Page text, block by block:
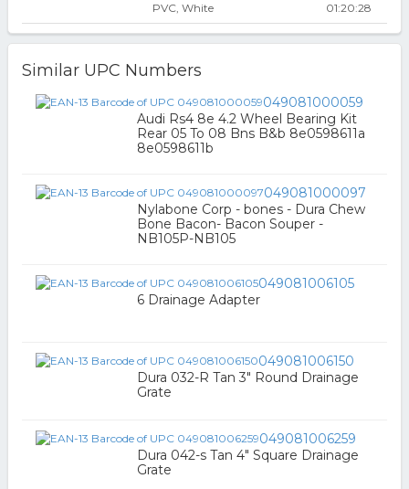
PVC, White
01:20:28
Similar UPC Numbers
049081000059
Audi Rs4 8e 4.2 Wheel Bearing Kit
Rear 05 To 08 Bns B&b 8e0598611a
8e0598611b
049081000097
Nylabone Corp - bones - Dura Chew
Bone Bacon- Bacon Souper -
NB105P-NB105
049081006105
6 Drainage Adapter
049081006150
Dura 032-R Tan 3" Round Drainage
Grate
049081006259
Dura 042-s Tan 4" Square Drainage
Grate